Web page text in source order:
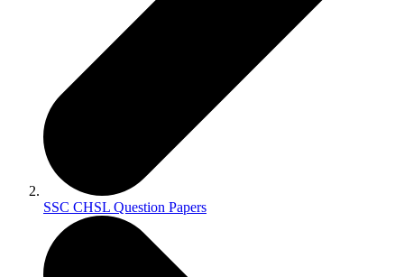
SSC CHSL Question Papers